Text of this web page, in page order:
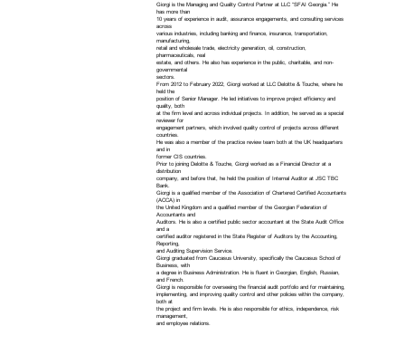
Giorgi is the Managing and Quality Control Partner at LLC “SFAI Georgia.” He
has more than
10 years of experience in audit, assurance engagements, and consulting services
across
various industries, including banking and finance, insurance, transportation,
manufacturing,
retail and wholesale trade, electricity generation, oil, construction,
pharmaceuticals, real
estate, and others. He also has experience in the public, charitable, and non-
governmental
sectors.
From 2012 to February 2022, Giorgi worked at LLC Deloitte & Touche, where he
held the
position of Senior Manager. He led initiatives to improve project efficiency and
quality, both
at the firm level and across individual projects. In addition, he served as a special
reviewer for
engagement partners, which involved quality control of projects across different
countries.
He was also a member of the practice review team both at the UK headquarters
and in
former CIS countries.
Prior to joining Deloitte & Touche, Giorgi worked as a Financial Director at a
distribution
company, and before that, he held the position of Internal Auditor at JSC TBC
Bank.
Giorgi is a qualified member of the Association of Chartered Certified Accountants
(ACCA) in
the United Kingdom and a qualified member of the Georgian Federation of
Accountants and
Auditors. He is also a certified public sector accountant at the State Audit Office
and a
certified auditor registered in the State Register of Auditors by the Accounting,
Reporting,
and Auditing Supervision Service.
Giorgi graduated from Caucasus University, specifically the Caucasus School of
Business, with
a degree in Business Administration. He is fluent in Georgian, English, Russian,
and French.
Giorgi is responsible for overseeing the financial audit portfolio and for maintaining,
implementing, and improving quality control and other policies within the company,
both at
the project and firm levels. He is also responsible for ethics, independence, risk
management,
and employee relations.